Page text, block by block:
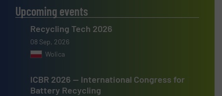
Upcoming events
Recycling Tech 2026
08 Sep, 2026
Wolica
ICBR 2026 — International Congress for
Battery Recycling